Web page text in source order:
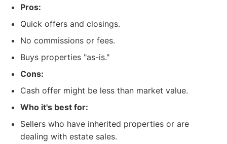
Pros:
Quick offers and closings.
No commissions or fees.
Buys properties "as-is."
Cons:
Cash offer might be less than market value.
Who it's best for:
Sellers who have inherited properties or are
dealing with estate sales.